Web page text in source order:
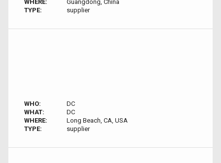
WHERE:
Guangdong, China
TYPE:
supplier
WHO:
DC
WHAT:
DC
WHERE:
Long Beach, CA, USA
TYPE:
supplier